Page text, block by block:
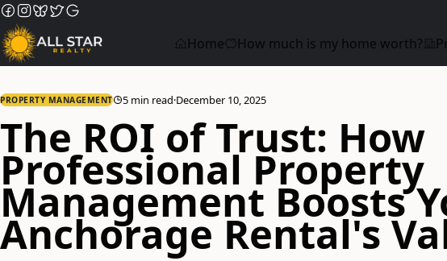
Home
How much is my home worth?
PROPERTY MANAGEMENT 5 min read·December 10, 2025
The ROI of Trust: How
Professional Property
Management Boosts
Anchorage Rental's